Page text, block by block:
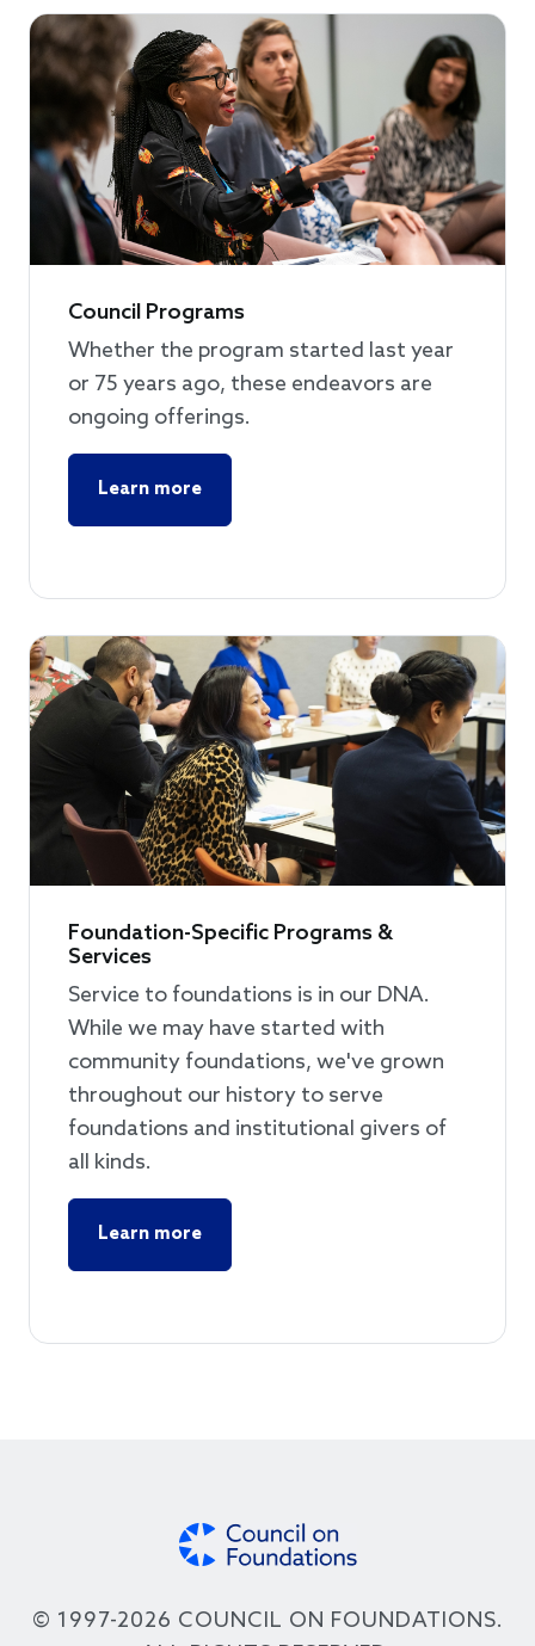
Council Programs
Whether the program started last year
or 75 years ago, these endeavors are
ongoing offerings.
Learn more
Foundation-Specific Programs &
Services
Service to foundations is in our DNA.
While we may have started with
community foundations, we've grown
throughout our history to serve
foundations and institutional givers of
all kinds.
Learn more
© 1997-2026 COUNCIL ON FOUNDATIONS.